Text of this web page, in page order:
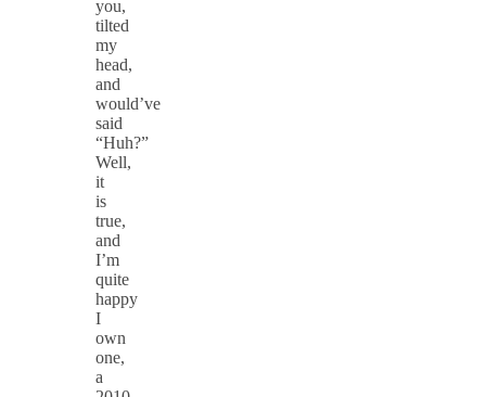
you,
tilted
my
head,
and
would’ve
said
“Huh?”
Well,
it
is
true,
and
I’m
quite
happy
I
own
one,
a